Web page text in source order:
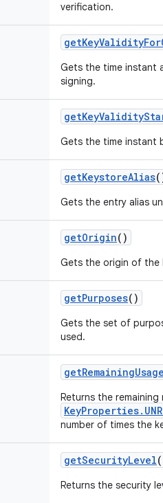
verification.
getKeyValidityFor
Gets the time instant
signing.
getKeyValidity
Gets the time instant
getKeystoreAlias
Gets the entry alias
getOrigin()
Gets the origin of the
getPurposes()
Gets the set of
used.
getRemainingUsage
Returns the
number of times the
getSecurityLevel
Returns the security